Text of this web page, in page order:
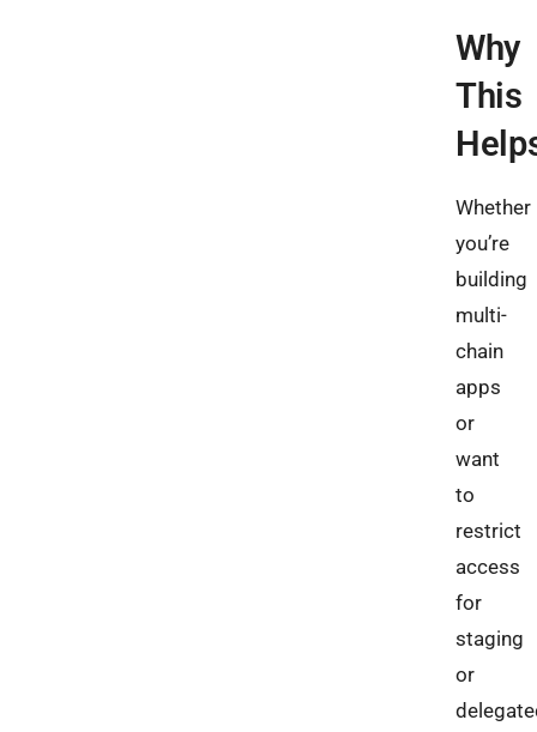
Why
This
Whether
you’re
building
multi-
chain
apps
or
want
to
restrict
access
for
staging
or